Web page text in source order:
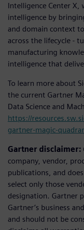
Intelligence Center X,
intelligence by
and domain context
across the lifecycle -
manufacturing
intelligence that
To learn more about
the current Gartner
Data Science and
https://
gartner-magic-
Gartner disclaimer:
company, vendor,
publications, and
select only those
designation. Gartner
Gartner’s business
and should not be